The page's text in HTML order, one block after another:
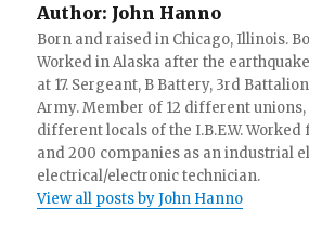
Author: John Hanno
Born and raised in Chicago, Illinois.
Worked in Alaska after the
at 17. Sergeant, B Battery, 3rd
Army. Member of 12 different
different locals of the I.B.E.W. Worked
and 200 companies as an industrial
electrical/electronic technician.
View all posts by John Hanno